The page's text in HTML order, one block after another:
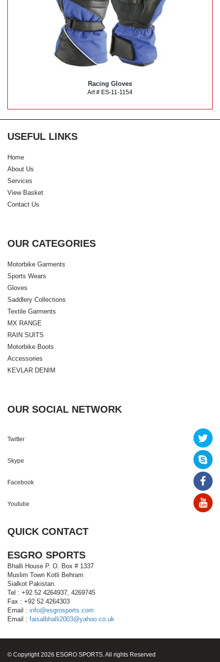
Racing Gloves
Art # ES-11-1154
USEFUL LINKS
Home
About Us
Services
View Basket
Contact Us
OUR CATEGORIES
Motorbike Garments
Sports Wears
Gloves
Saddlery Collections
Textile Garments
MX RANGE
RAIN SUITS
Motorbike Boots
Accessories
KEVLAR DENIM
OUR SOCIAL NETWORK
Twitter
Skype
Facebook
Youtube
QUICK CONTACT
ESGRO SPORTS
Bhalli House P. O. Box # 1337
Muslim Town Kotli Behram
Sialkot Pakistan.
Tel : +92 52 4264937, 4269745
Fax : +92 52 4264303
Email : info@esgrosports.com
Email : faisalbhalli2003@yahoo.co.uk
© Copyright 2026 ESGRO SPORTS. All rights Reserved